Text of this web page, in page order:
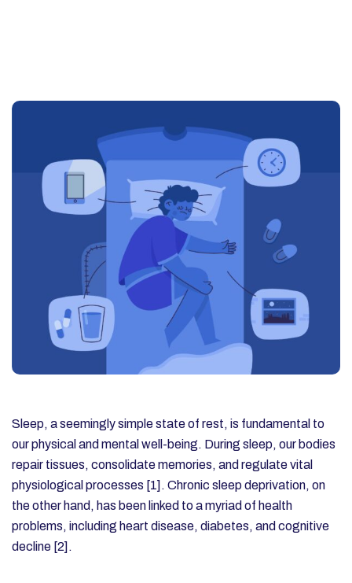
Sleep, a seemingly simple state of rest, is fundamental to
our physical and mental well-being. During sleep, our bodies
repair tissues, consolidate memories, and regulate vital
physiological processes [1]. Chronic sleep deprivation, on
the other hand, has been linked to a myriad of health
problems, including heart disease, diabetes, and cognitive
decline [2].